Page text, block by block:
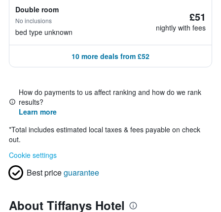
Double room
No inclusions
bed type unknown
£51
nightly with fees
10 more deals from £52
How do payments to us affect ranking and how do we rank
results?
Learn more
*Total includes estimated local taxes & fees payable on check
out.
Cookie settings
Best priceguarantee
About Tiffanys Hotel